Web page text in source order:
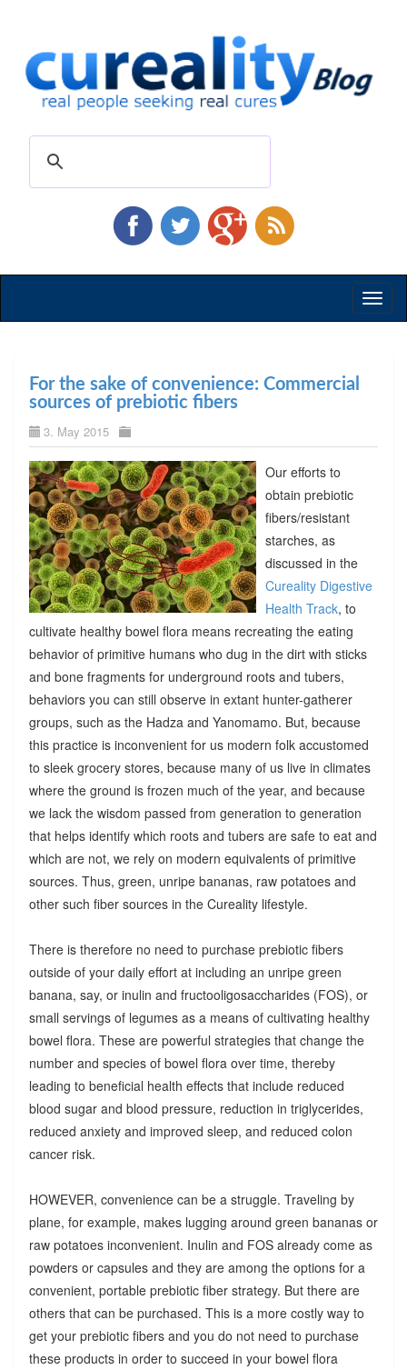
For the sake of convenience: Commercial
sources of prebiotic fibers
3. May 2015
Our efforts to
obtain prebiotic
fibers/resistant
starches, as
discussed in the
Cureality Digestive
Health Track, to
cultivate healthy bowel flora means recreating the eating
behavior of primitive humans who dug in the dirt with sticks
and bone fragments for underground roots and tubers,
behaviors you can still observe in extant hunter-gatherer
groups, such as the Hadza and Yanomamo. But, because
this practice is inconvenient for us modern folk accustomed
to sleek grocery stores, because many of us live in climates
where the ground is frozen much of the year, and because
we lack the wisdom passed from generation to generation
that helps identify which roots and tubers are safe to eat and
which are not, we rely on modern equivalents of primitive
sources. Thus, green, unripe bananas, raw potatoes and
other such fiber sources in the Cureality lifestyle.
There is therefore no need to purchase prebiotic fibers
outside of your daily effort at including an unripe green
banana, say, or inulin and fructooligosaccharides (FOS), or
small servings of legumes as a means of cultivating healthy
bowel flora. These are powerful strategies that change the
number and species of bowel flora over time, thereby
leading to beneficial health effects that include reduced
blood sugar and blood pressure, reduction in triglycerides,
reduced anxiety and improved sleep, and reduced colon
cancer risk.
HOWEVER, convenience can be a struggle. Traveling by
plane, for example, makes lugging around green bananas or
raw potatoes inconvenient. Inulin and FOS already come as
powders or capsules and they are among the options for a
convenient, portable prebiotic fiber strategy. But there are
others that can be purchased. This is a more costly way to
get your prebiotic fibers and you do not need to purchase
these products in order to succeed in your bowel flora